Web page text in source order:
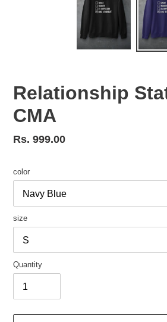
Relationship
CMA
Regular
Rs. 999.00
color
size
Quantity